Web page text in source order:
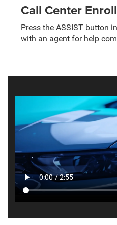
Call Center
Press the ASSIST button
with an agent for help